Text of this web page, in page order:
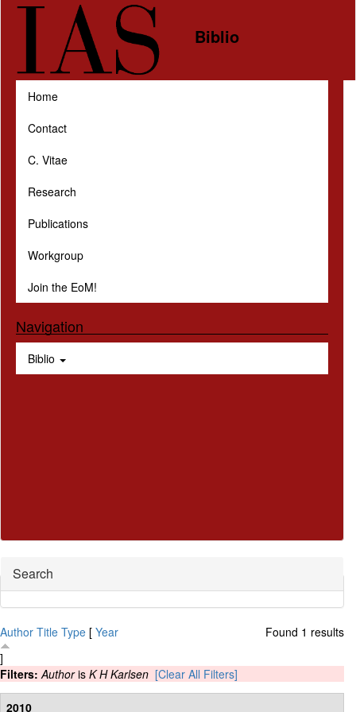
Skip to main content
Biblio
Home
Contact
C. Vitae
Research
Publications
Workgroup
Join the EoM!
Navigation
Biblio
Hide
Search
Found 1 results
Author Title Type [ Year
]
Filters:Authoris K H Karlsen [Clear All Filters]
2010